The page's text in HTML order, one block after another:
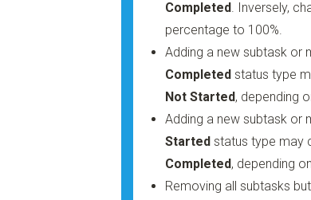
Completed. Inversely,
percentage to 100%.
Adding a new subtask or
Completed status type
Not Started, depending
Adding a new subtask or
Started status type may
Completed, depending
Removing all subtasks